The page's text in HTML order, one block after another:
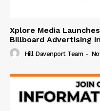
Xplore Media
Billboard Advertising
Hill Davenport Team -